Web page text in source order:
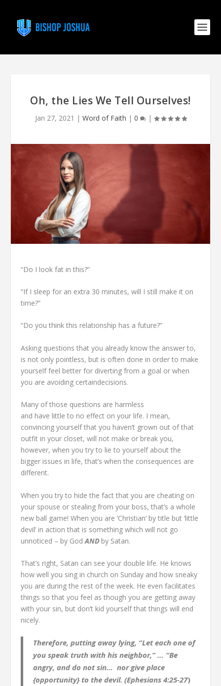
Oh, the Lies We Tell Ourselves!
Jan 27, 2021 | Word of Faith | 0 |
“Do I look fat in this?”
“If I sleep for an extra 30 minutes, will I still make it on
time?”
“Do you think this relationship has a future?”
Asking questions that you already know the answer to,
is not only pointless, but is often done in order to make
yourself feel better for diverting from a goal or when
you are avoiding certaindecisions.
Many of those questions are harmless
and have little to no effect on your life. I mean,
convincing yourself that you haven’t grown out of that
outfit in your closet, will not make or break you,
however, when you try to lie to yourself about the
bigger issues in life, that’s when the consequences are
different.
When you try to hide the fact that you are cheating on
your spouse or stealing from your boss, that’s a whole
new ball game! When you are ‘Christian’ by title but ‘little
devil’ in action that is something which will not go
unnoticed – by GodAND by Satan.
That’s right, Satan can see your double life. He knows
how well you sing in church on Sunday and how sneaky
you are during the rest of the week. He even facilitates
things so that you feel as though you are getting away
with your sin, but don’t kid yourself that things will end
nicely.
Therefore, putting away lying, “Let each one of
you speak truth with his neighbor,” … “Be
angry, and do not sin… nor give place
{opportunity} to the devil. (Ephesians 4:25-27)